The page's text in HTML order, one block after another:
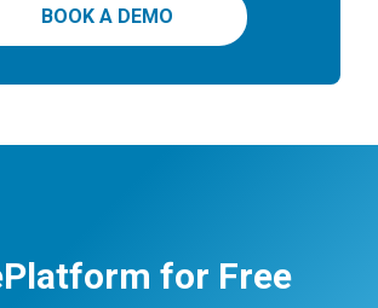
BOOK A DEMO
for Free